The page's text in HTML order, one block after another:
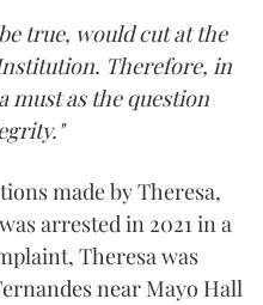
true, would cut at the
Therefore, in
must as the question
made by Theresa,
arrested in 2021 in a
Theresa was
near Mayo Hall